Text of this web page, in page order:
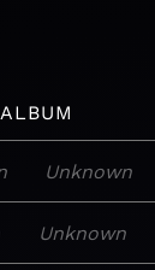
ALBUM
Unknown
Unknown